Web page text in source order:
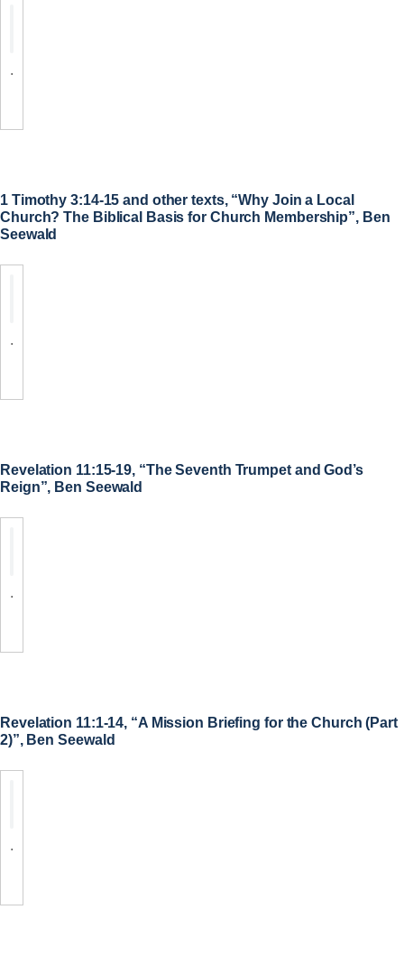
.
1 Timothy 3:14-15 and other texts, “Why Join a Local
Church? The Biblical Basis for Church Membership”, Ben
Seewald
.
Revelation 11:15-19, “The Seventh Trumpet and God’s
Reign”, Ben Seewald
.
Revelation 11:1-14, “A Mission Briefing for the Church (Part
2)”, Ben Seewald
.